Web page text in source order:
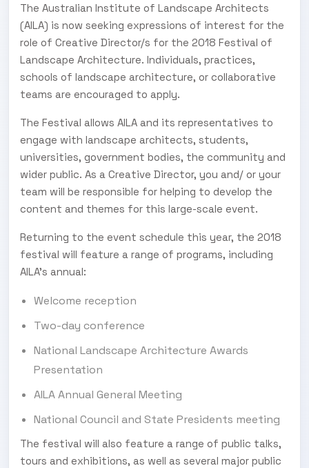
The Australian Institute of Landscape Architects
(AILA) is now seeking expressions of interest for the
role of Creative Director/s for the 2018 Festival of
Landscape Architecture. Individuals, practices,
schools of landscape architecture, or collaborative
teams are encouraged to apply.
The Festival allows AILA and its representatives to
engage with landscape architects, students,
universities, government bodies, the community and
wider public. As a Creative Director, you and/ or your
team will be responsible for helping to develop the
content and themes for this large-scale event.
Returning to the event schedule this year, the 2018
festival will feature a range of programs, including
AILA’s annual:
Welcome reception
Two-day conference
National Landscape Architecture Awards
Presentation
AILA Annual General Meeting
National Council and State Presidents meeting
The festival will also feature a range of public talks,
tours and exhibitions, as well as several major public